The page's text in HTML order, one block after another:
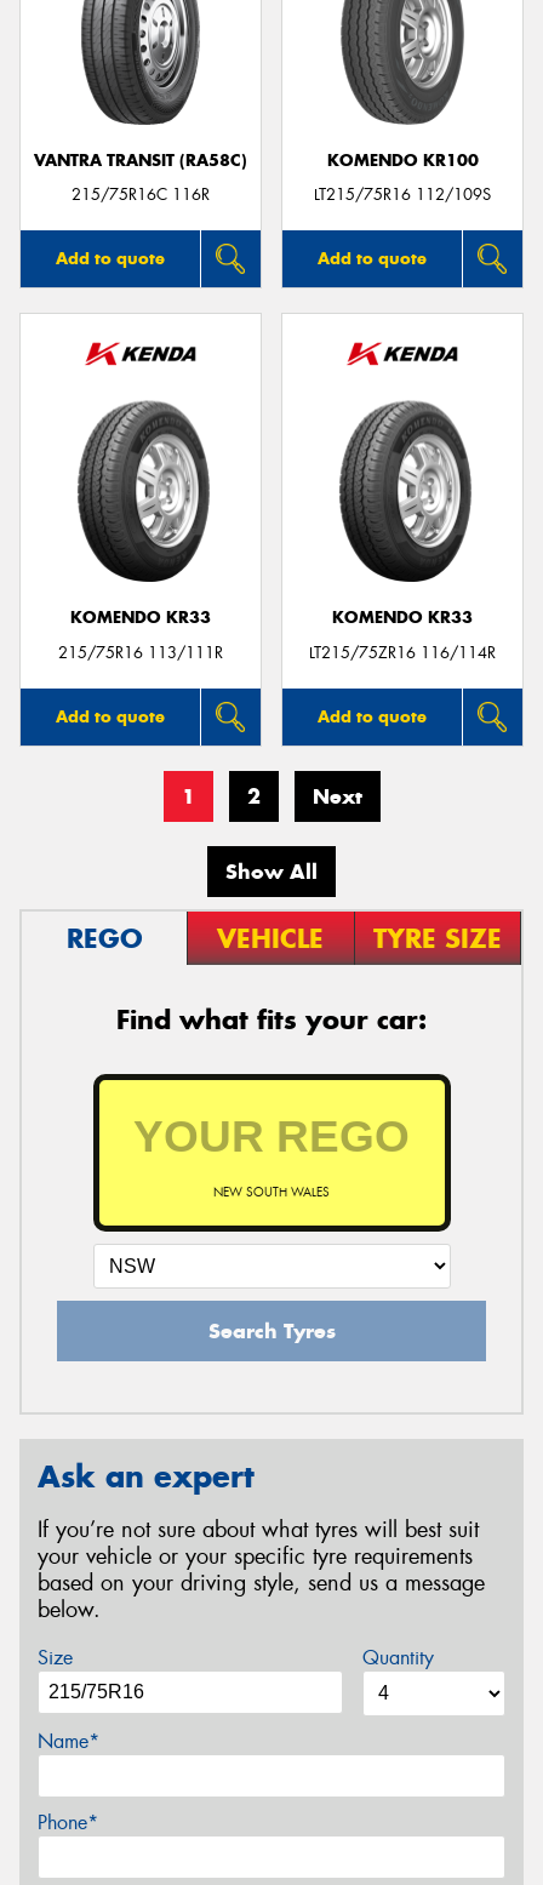
VANTRA TRANSIT (RA58C)
215/75R16C 116R
Add to quote
KOMENDO KR100
LT215/75R16 112/109S
Add to quote
KOMENDO KR33
215/75R16 113/111R
Add to quote
KOMENDO KR33
LT215/75ZR16 116/114R
Add to quote
1 2 Next
Show All
REGO VEHICLE TYRE SIZE
Find what fits your car:
NEW SOUTH WALES
Search Tyres
Ask an expert
If you’re not sure about what tyres will best suit
your vehicle or your specific tyre requirements
based on your driving style, send us a message
below.
Size Quantity
Name*
Phone*